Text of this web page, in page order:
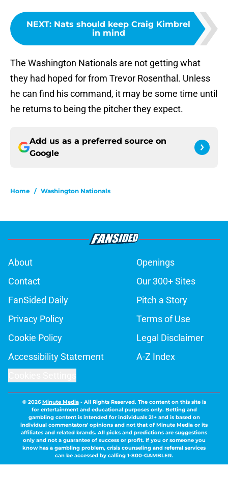
NEXT: Nats should keep Craig Kimbrel
in mind
The Washington Nationals are not getting what
they had hoped for from Trevor Rosenthal. Unless
he can find his command, it may be some time until
he returns to being the pitcher they expect.
Add us as a preferred source on
Google
Home / Washington Nationals
About
Openings
Contact
Our 300+ Sites
FanSided Daily
Pitch a Story
Privacy Policy
Terms of Use
Cookie Policy
Legal Disclaimer
Accessibility Statement
A-Z Index
© 2026Minute Media- All Rights Reserved. The content on this site is
for entertainment and educational purposes only. Betting and
gambling content is intended for individuals 21+ and is based on
individual commentators' opinions and not that of Minute Media or its
affiliates and related brands. All picks and predictions are suggestions
only and not a guarantee of success or profit. If you or someone you
know has a gambling problem, crisis counseling and referral services
can be accessed by calling 1-800-GAMBLER.